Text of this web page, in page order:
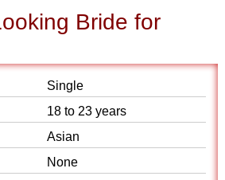
Bride for
Single
18 to 23 years
Asian
None